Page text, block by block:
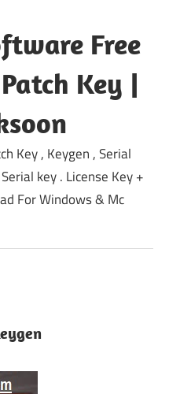
Free
Key |
Key , Keygen , Serial
key . License Key +
For Windows & Mc